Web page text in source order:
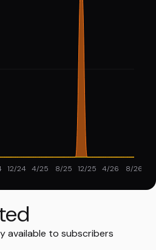
12/24 4/25 8/25 12/25 4/26 8/26
available to subscribers